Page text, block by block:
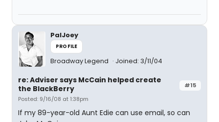
PalJoey
PROFILE
Broadway Legend Joined: 3/11/04
#15
re: Adviser says McCain helped create
the BlackBerry
Posted: 9/16/08 at 1:38pm
If my 89-year-old Aunt Edie can use email, so can